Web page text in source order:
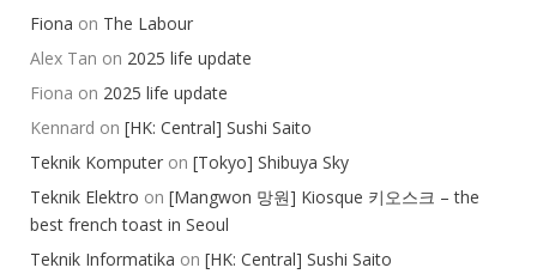
Fiona on The Labour
Alex Tan on 2025 life update
Fiona on 2025 life update
Kennard on [HK: Central] Sushi Saito
Teknik Komputer on [Tokyo] Shibuya Sky
Teknik Elektro on [Mangwon 망원] Kiosque 키오스크 – the
best french toast in Seoul
Teknik Informatika on [HK: Central] Sushi Saito